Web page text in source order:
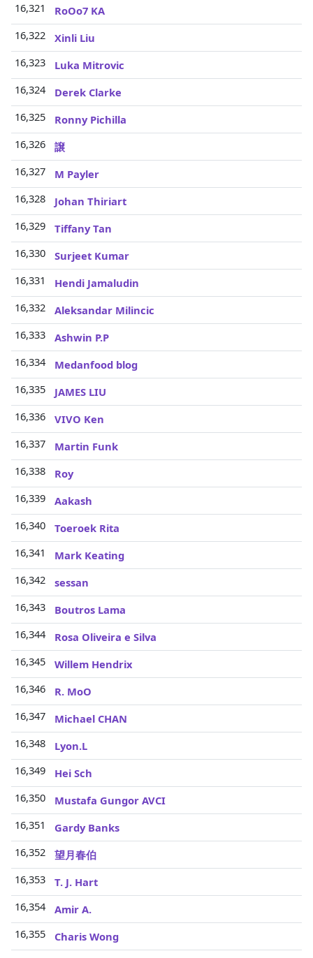
16,321
RoOo7 KA
16,322
Xinli Liu
16,323
Luka Mitrovic
16,324
Derek Clarke
16,325
Ronny Pichilla
16,326
譲
16,327
M Payler
16,328
Johan Thiriart
16,329
Tiffany Tan
16,330
Surjeet Kumar
16,331
Hendi Jamaludin
16,332
Aleksandar Milincic
16,333
Ashwin P.P
16,334
Medanfood blog
16,335
JAMES LIU
16,336
VIVO Ken
16,337
Martin Funk
16,338
Roy
16,339
Aakash
16,340
Toeroek Rita
16,341
Mark Keating
16,342
sessan
16,343
Boutros Lama
16,344
Rosa Oliveira e Silva
16,345
Willem Hendrix
16,346
R. MoO
16,347
Michael CHAN
16,348
Lyon.L
16,349
Hei Sch
16,350
Mustafa Gungor AVCI
16,351
Gardy Banks
16,352
望月春伯
16,353
T. J. Hart
16,354
Amir A.
16,355
Charis Wong